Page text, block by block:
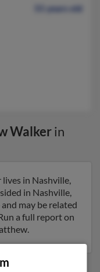
55 years old
Walkerin
in Nashville,
in Nashville,
may be related
a full report on